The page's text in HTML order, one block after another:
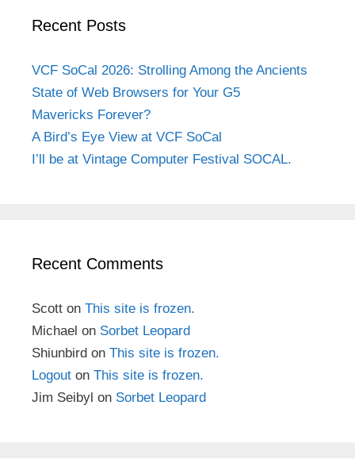
Recent Posts
VCF SoCal 2026: Strolling Among the Ancients
State of Web Browsers for Your G5
Mavericks Forever?
A Bird’s Eye View at VCF SoCal
I’ll be at Vintage Computer Festival SOCAL.
Recent Comments
Scott on This site is frozen.
Michael on Sorbet Leopard
Shiunbird on This site is frozen.
Logout on This site is frozen.
Jim Seibyl on Sorbet Leopard